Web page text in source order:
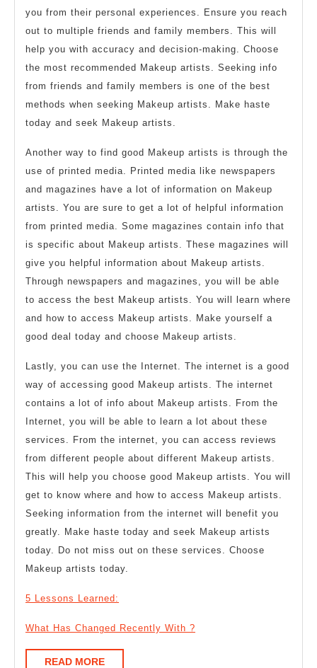
you from their personal experiences. Ensure you reach
out to multiple friends and family members. This will
help you with accuracy and decision-making. Choose
the most recommended Makeup artists. Seeking info
from friends and family members is one of the best
methods when seeking Makeup artists. Make haste
today and seek Makeup artists.
Another way to find good Makeup artists is through the
use of printed media. Printed media like newspapers
and magazines have a lot of information on Makeup
artists. You are sure to get a lot of helpful information
from printed media. Some magazines contain info that
is specific about Makeup artists. These magazines will
give you helpful information about Makeup artists.
Through newspapers and magazines, you will be able
to access the best Makeup artists. You will learn where
and how to access Makeup artists. Make yourself a
good deal today and choose Makeup artists.
Lastly, you can use the Internet. The internet is a good
way of accessing good Makeup artists. The internet
contains a lot of info about Makeup artists. From the
Internet, you will be able to learn a lot about these
services. From the internet, you can access reviews
from different people about different Makeup artists.
This will help you choose good Makeup artists. You will
get to know where and how to access Makeup artists.
Seeking information from the internet will benefit you
greatly. Make haste today and seek Makeup artists
today. Do not miss out on these services. Choose
Makeup artists today.
5 Lessons Learned:
What Has Changed Recently With ?
READ MOREREAD